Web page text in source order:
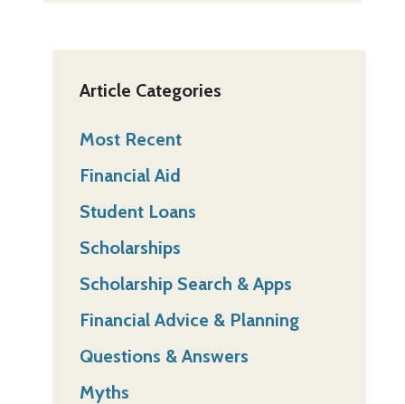
Article Categories
Most Recent
Financial Aid
Student Loans
Scholarships
Scholarship Search & Apps
Financial Advice & Planning
Questions & Answers
Myths